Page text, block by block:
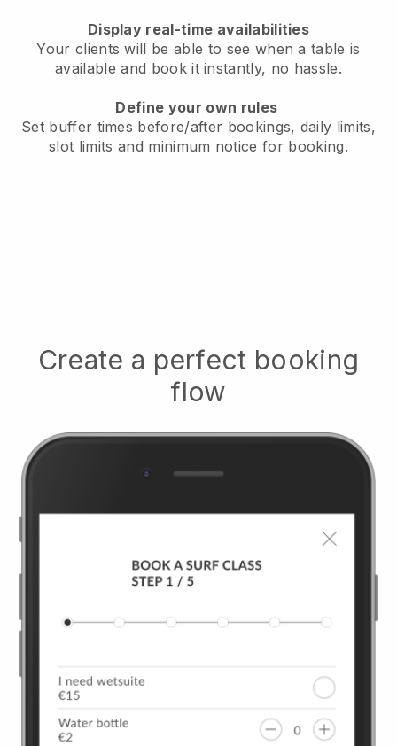
Display real-time availabilities
Your clients will be able to see when a table is
available and book it instantly, no hassle.
Define your own rules
Set buffer times before/after bookings, daily limits,
slot limits and minimum notice for booking.
Create a perfect booking
flow